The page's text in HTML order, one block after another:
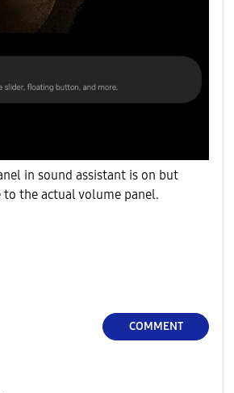
in sound assistant is on but
to the actual volume panel.
COMMENT